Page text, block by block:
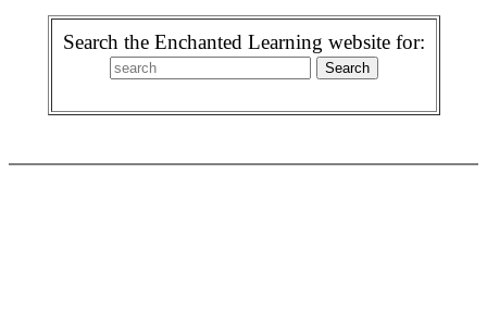
Search the Enchanted Learning website for: